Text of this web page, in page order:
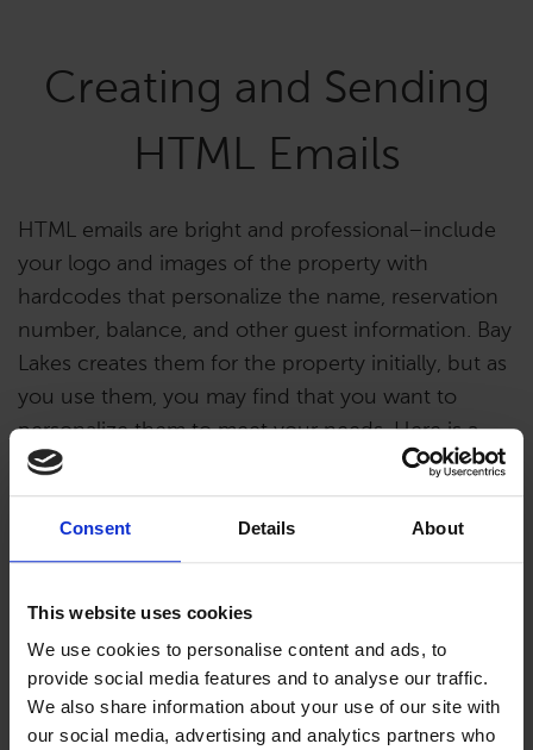
Consent Details About
This website uses cookies
We use cookies to personalise content and ads, to
provide social media features and to analyse our traffic.
We also share information about your use of our site with
our social media, advertising and analytics partners who
Creating and Sending
HTML Emails
HTML emails are bright and professional–include
your logo and images of the property with
hardcodes that personalize the name, reservation
number, balance, and other guest information. Bay
Lakes creates them for the property initially, but as
you use them, you may find that you want to
personalize them to meet your needs. Here is a
video to help you either edit them or create a new
one.